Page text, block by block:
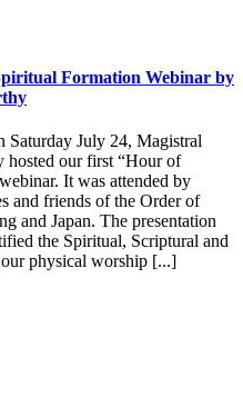
Formation Webinar by
Saturday July 24, Magistral
hosted our first “Hour of
It was attended by
and friends of the Order of
and Japan. The presentation
the Spiritual, Scriptural and
physical worship [...]